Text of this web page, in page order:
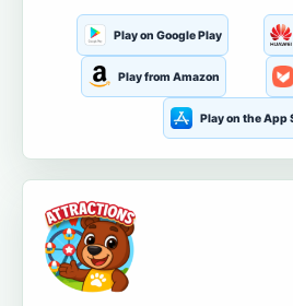
Play on Google Play
Play from Amazon
Play on the App